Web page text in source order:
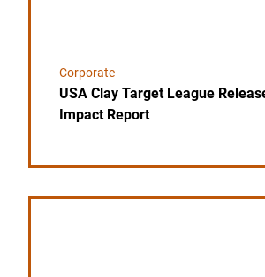
Corporate
USA Clay Target League
Impact Report